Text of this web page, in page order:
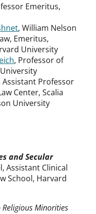
Emeritus,
, William Nelson
Emeritus,
University
, Professor of
Assistant Professor
Center, Scalia
University
and Secular
Assistant Clinical
School, Harvard
Minorities